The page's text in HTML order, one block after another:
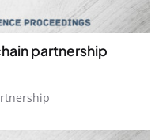
partnership